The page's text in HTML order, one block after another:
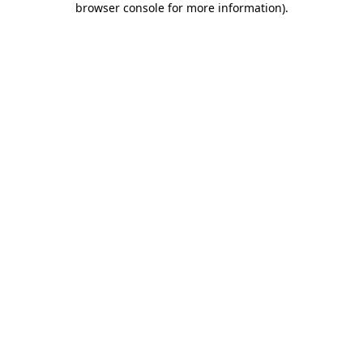
browser console for more information).